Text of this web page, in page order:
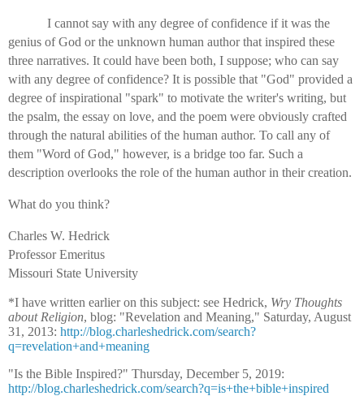
I cannot say with any degree of confidence if it was the
genius of God or the unknown human author that inspired these
three narratives. It could have been both, I suppose; who can say
with any degree of confidence? It is possible that "God" provided a
degree of inspirational "spark" to motivate the writer's writing, but
the psalm, the essay on love, and the poem were obviously crafted
through the natural abilities of the human author. To call any of
them "Word of God," however, is a bridge too far. Such a
description overlooks the role of the human author in their creation.
What do you think?
Charles W. Hedrick
Professor Emeritus
Missouri State University
*I have written earlier on this subject: see Hedrick, Wry Thoughts
about Religion, blog: "Revelation and Meaning," Saturday, August
31, 2013: http://blog.charleshedrick.com/search?
q=revelation+and+meaning
"Is the Bible Inspired?" Thursday, December 5, 2019:
http://blog.charleshedrick.com/search?q=is+the+bible+inspired